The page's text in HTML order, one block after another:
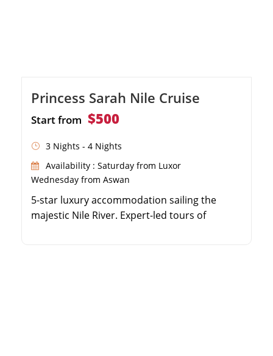
Princess Sarah Nile Cruise
Start from $500
3 Nights - 4 Nights
Availability : Saturday from Luxor
Wednesday from Aswan
5-star luxury accommodation sailing the
majestic Nile River. Expert-led tours of